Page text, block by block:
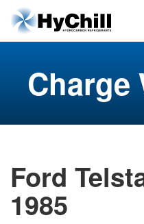
Charge
Ford
1985